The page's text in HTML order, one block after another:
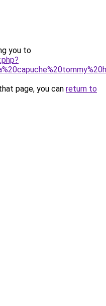
you to
page, you can return to